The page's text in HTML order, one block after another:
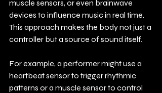
muscle sensors, or even brainwave
devices to influence music in real time.
This approach makes the body not just a
controller but a source of sound itself.
For example, a performer might use a
heartbeat sensor to trigger rhythmic
patterns or a muscle sensor to control